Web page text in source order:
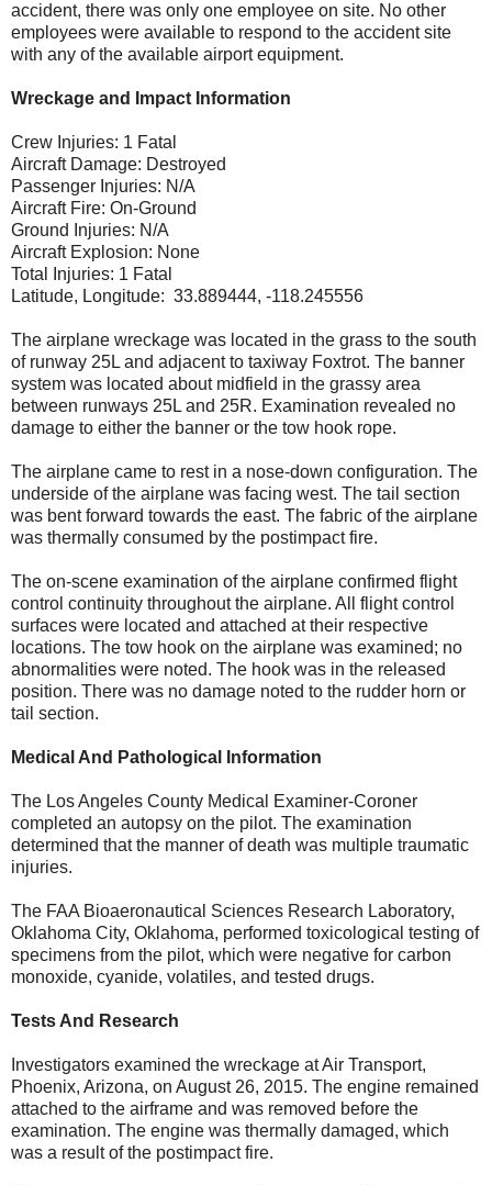
accident, there was only one employee on site. No other
employees were available to respond to the accident site
with any of the available airport equipment.
Wreckage and Impact Information
Crew Injuries: 1 Fatal
Aircraft Damage: Destroyed
Passenger Injuries: N/A
Aircraft Fire: On-Ground
Ground Injuries: N/A
Aircraft Explosion: None
Total Injuries: 1 Fatal
Latitude, Longitude: 33.889444, -118.245556
The airplane wreckage was located in the grass to the south
of runway 25L and adjacent to taxiway Foxtrot. The banner
system was located about midfield in the grassy area
between runways 25L and 25R. Examination revealed no
damage to either the banner or the tow hook rope.
The airplane came to rest in a nose-down configuration. The
underside of the airplane was facing west. The tail section
was bent forward towards the east. The fabric of the airplane
was thermally consumed by the postimpact fire.
The on-scene examination of the airplane confirmed flight
control continuity throughout the airplane. All flight control
surfaces were located and attached at their respective
locations. The tow hook on the airplane was examined; no
abnormalities were noted. The hook was in the released
position. There was no damage noted to the rudder horn or
tail section.
Medical And Pathological Information
The Los Angeles County Medical Examiner-Coroner
completed an autopsy on the pilot. The examination
determined that the manner of death was multiple traumatic
injuries.
The FAA Bioaeronautical Sciences Research Laboratory,
Oklahoma City, Oklahoma, performed toxicological testing of
specimens from the pilot, which were negative for carbon
monoxide, cyanide, volatiles, and tested drugs.
Tests And Research
Investigators examined the wreckage at Air Transport,
Phoenix, Arizona, on August 26, 2015. The engine remained
attached to the airframe and was removed before the
examination. The engine was thermally damaged, which
was a result of the postimpact fire.